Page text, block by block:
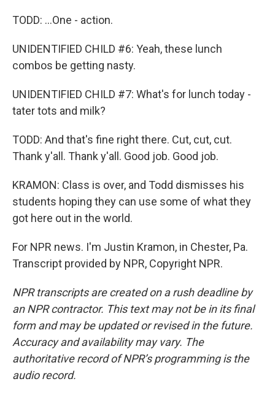
TODD: ...One - action.
UNIDENTIFIED CHILD #6: Yeah, these lunch
combos be getting nasty.
UNIDENTIFIED CHILD #7: What's for lunch today -
tater tots and milk?
TODD: And that's fine right there. Cut, cut, cut.
Thank y'all. Thank y'all. Good job. Good job.
KRAMON: Class is over, and Todd dismisses his
students hoping they can use some of what they
got here out in the world.
For NPR news. I'm Justin Kramon, in Chester, Pa.
Transcript provided by NPR, Copyright NPR.
NPR transcripts are created on a rush deadline by
an NPR contractor. This text may not be in its final
form and may be updated or revised in the future.
Accuracy and availability may vary. The
authoritative record of NPR’s programming is the
audio record.